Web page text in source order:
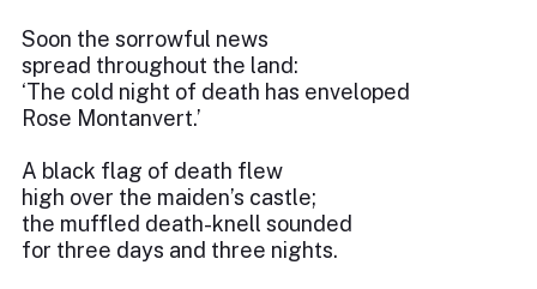
Soon the sorrowful news
spread throughout the land:
‘The cold night of death has enveloped
Rose Montanvert.’
A black flag of death flew
high over the maiden’s castle;
the muffled death-knell sounded
for three days and three nights.